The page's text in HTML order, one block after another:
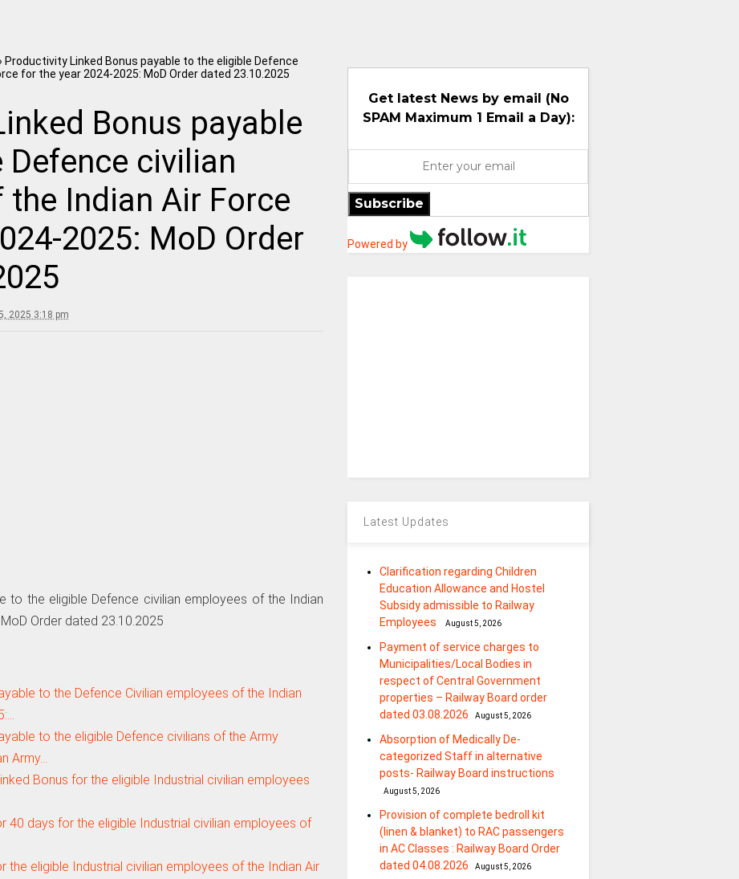
Productivity Linked Bonus payable to the eligible Defence
for the year 2024-2025: MoD Order dated 23.10.2025
Bonus payable
civilian
Indian Air Force
2025: MoD Order
2025 3:18 pm
to the eligible Defence civilian employees of the Indian
Order dated 23.10.2025
to the Defence Civilian employees of the Indian
to the eligible Defence civilians of the Army
Army…
Bonus for the eligible Industrial civilian employees
40 days for the eligible Industrial civilian employees of
the eligible Industrial civilian employees of the Indian Air
Get latest News by email (No
SPAM Maximum 1 Email a Day):
Subscribe
Powered by
Latest Updates
Clarification regarding Children
Education Allowance and Hostel
Subsidy admissible to Railway
Employees
August 5, 2026
Payment of service charges to
Municipalities/Local Bodies in
respect of Central Government
properties – Railway Board order
dated 03.08.2026
August 5, 2026
Absorption of Medically De-
categorized Staff in alternative
posts- Railway Board instructions
August 5, 2026
Provision of complete bedroll kit
(linen & blanket) to RAC passengers
in AC Classes : Railway Board Order
dated 04.08.2026
August 5, 2026